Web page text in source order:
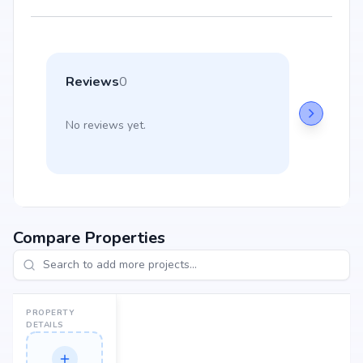
Reviews0
No reviews yet.
Compare Properties
PROPERTY
DETAILS